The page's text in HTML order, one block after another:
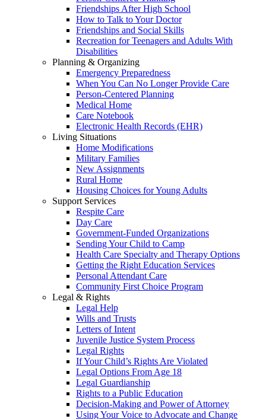
Friendships After High School
How to Talk to Your Doctor
Friendships and Social Skills
Recreation for Teenagers and Adults With
Disabilities
Planning & Organizing
Emergency Preparedness
When You Can No Longer Provide Care
Person-Centered Planning
Medical Home
Care Notebook
Electronic Health Records (EHR)
Living Situations
Home Modifications
Military Families
New Assignments
Rural Home
Housing Choices for Young Adults
Support Services
Respite Care
Day Care
Government-Funded Organizations
Sending Your Child to Camp
Health Care Specialty and Therapy Options
Getting the Right Education Services
Personal Attendant Care
Community First Choice Program
Legal & Rights
Legal Help
Wills and Trusts
Letters of Intent
Juvenile Justice System Process
Legal Rights
If Your Child’s Rights Are Violated
Legal Options From Age 18
Legal Guardianship
Rights to a Public Education
Decision-Making and Power of Attorney
Using Your Voice to Advocate and Change